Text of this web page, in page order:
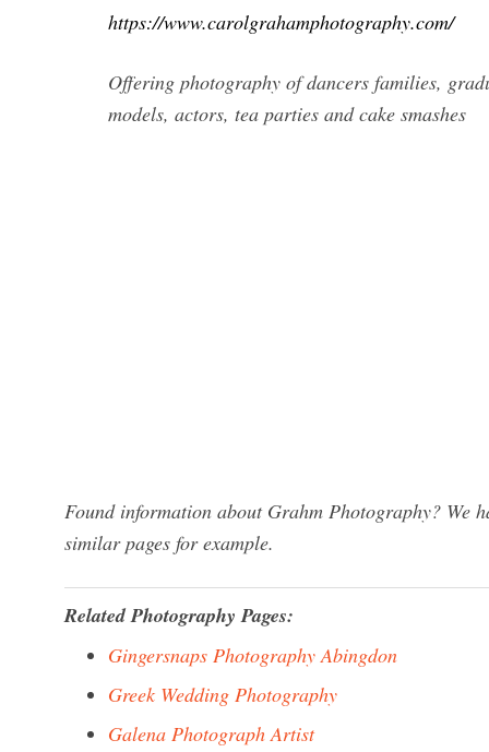
https://www.carolgrahamphotography.com/
Offering photography of dancers families,
models, actors, tea parties and cake smashes
Found information about Grahm Photography? We
similar pages for example.
Related Photography Pages:
Gingersnaps Photography Abingdon
Greek Wedding Photography
Galena Photograph Artist